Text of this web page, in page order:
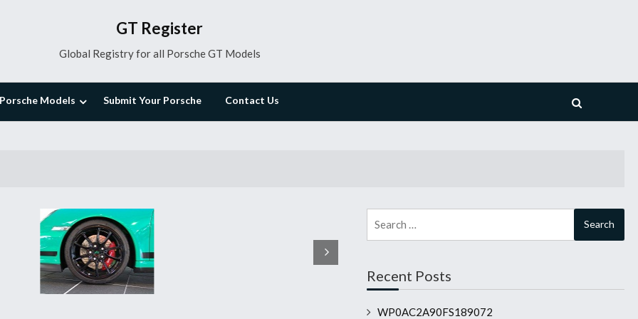
GT Register
Global Registry for all Porsche GT Models
Porsche Models Submit Your Porsche Contact Us
for:
Recent Posts
WP0AC2A90FS189072